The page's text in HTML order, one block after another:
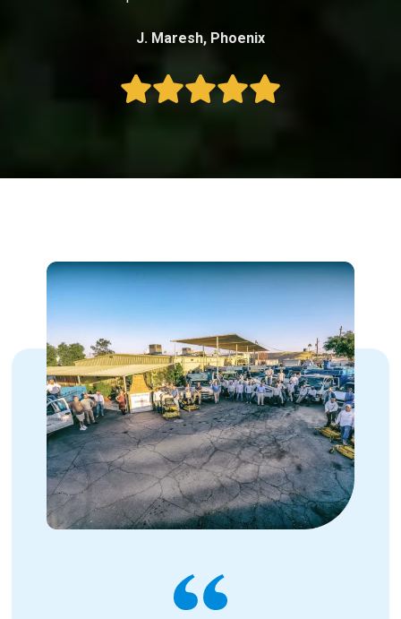
J. Maresh, Phoenix